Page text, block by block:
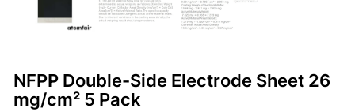
NFPP Double-Side Electrode Sheet 26
mg/cm² 5 Pack